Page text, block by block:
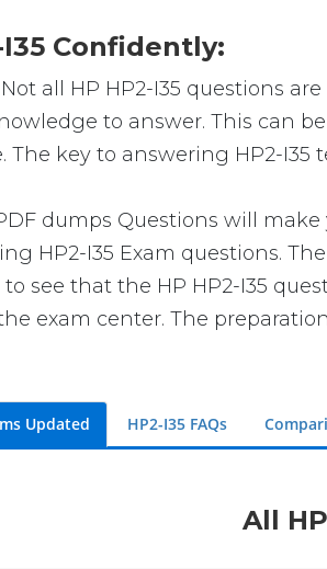
Confidently:
Not all HP HP2-I35 questions
to answer. This can
The key to answering HP2-
dumps Questions will
HP2-I35 Exam questions.
to see that the HP HP2-I35
exam center. The
Updated HP2-I35 FAQs
All